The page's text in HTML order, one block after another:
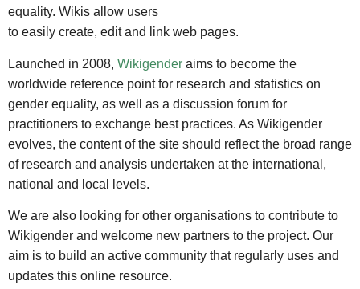
equality. Wikis allow users
to easily create, edit and link web pages.
Launched in 2008, Wikigender aims to become the
worldwide reference point for research and statistics on
gender equality, as well as a discussion forum for
practitioners to exchange best practices. As Wikigender
evolves, the content of the site should reflect the broad range
of research and analysis undertaken at the international,
national and local levels.
We are also looking for other organisations to contribute to
Wikigender and welcome new partners to the project. Our
aim is to build an active community that regularly uses and
updates this online resource.